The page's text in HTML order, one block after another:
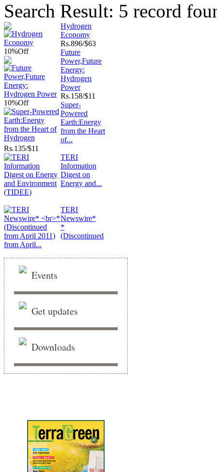
Search Result: 5 record
10%Off
Hydrogen
Economy
Rs.896/$63
10%Off
Future
Power,Future
Energy:
Hydrogen
Power
Rs.158/$11
Super-
Powered
Earth:Energy
from the Heart
of...
Rs.135/$11
TERI
Information
Digest on
Energy and...
TERI
Newswire*
*
(Discontinued
from April...
Events
Get updates
Downloads